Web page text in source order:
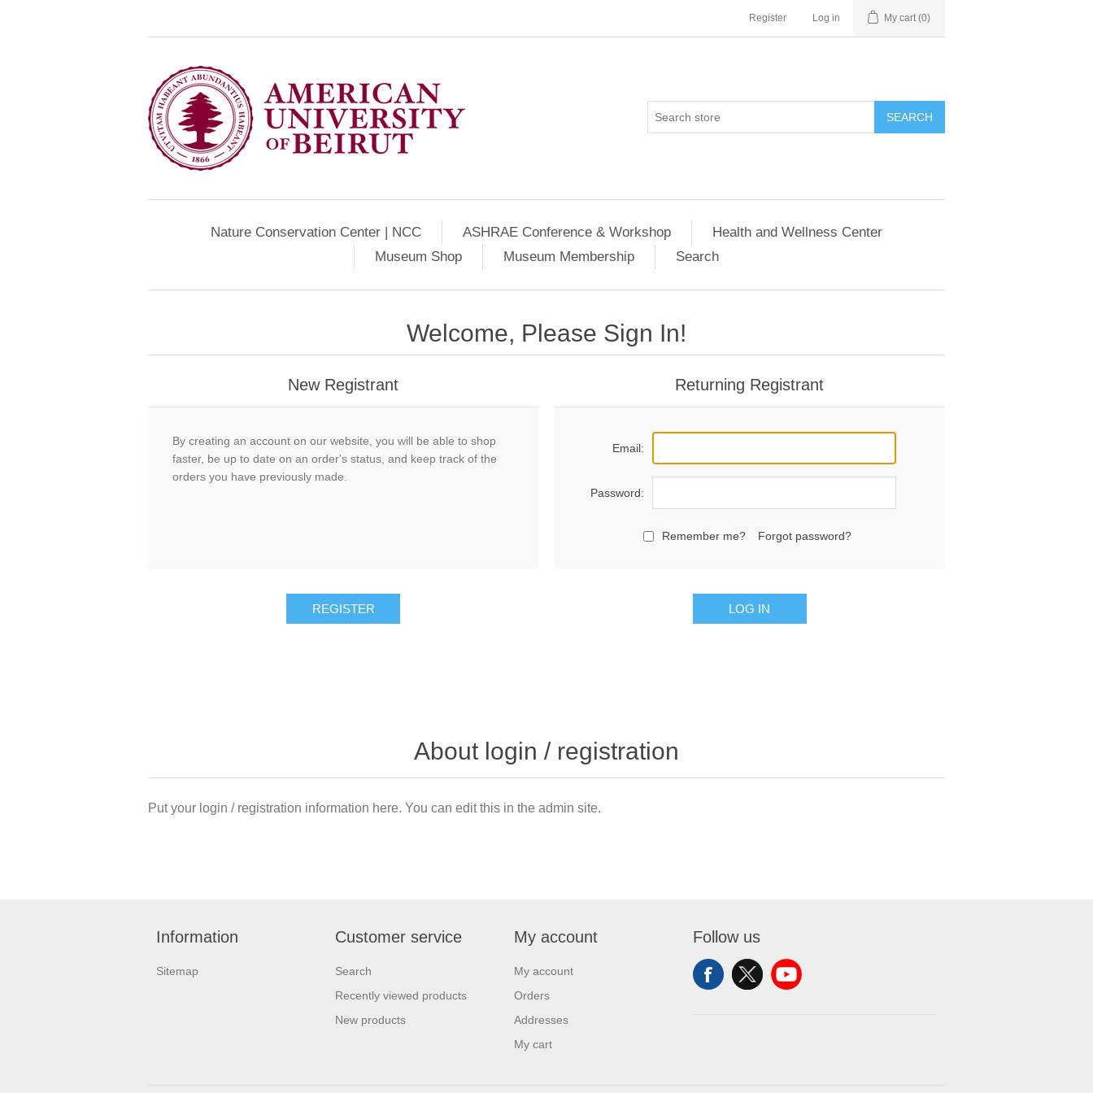
Register Log in My cart (0)
SEARCH
Nature Conservation Center | NCC ASHRAE Conference & Workshop
Health and Wellness Center
Museum Shop
Museum Membership Search
Welcome, Please Sign In!
New Registrant
By creating an account on our website, you will be able to shop
faster, be up to date on an order's status, and keep track of the
orders you have previously made.
REGISTER
Returning Registrant
Email:
Password:
Remember me? Forgot password?
LOG IN
About login / registration
Put your login / registration information here. You can edit this in the admin site.
Information
Sitemap
Customer service
Search
Recently viewed products
New products
My account
My account
Orders
Addresses
My cart
Follow us